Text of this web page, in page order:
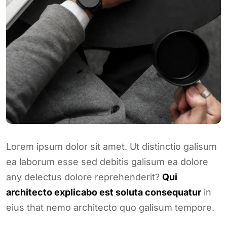
Lorem ipsum dolor sit amet. Ut distinctio galisum
ea laborum esse sed debitis galisum ea dolore
any delectus dolore reprehenderit? Qui
architecto explicabo est soluta consequatur in
eius that nemo architecto quo galisum tempore.